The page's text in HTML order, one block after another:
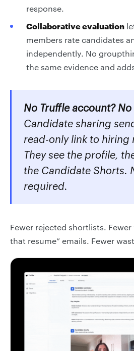
response.
Collaborative evaluation
members rate candidates
independently. No
the same evidence and
No Truffle account?
Candidate sharing
read-only link to hiring
They see the profile,
the Candidate Shorts.
required.
Fewer rejected shortlists.
that resume” emails. Fewer